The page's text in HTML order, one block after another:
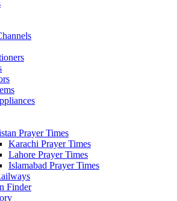
Prayer Times
Karachi Prayer Times
Lahore Prayer Times
Islamabad Prayer Times
Finder